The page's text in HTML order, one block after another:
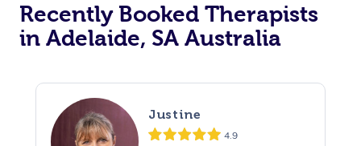
Recently Booked Therapists
in Adelaide, SA Australia
Justine
4.9